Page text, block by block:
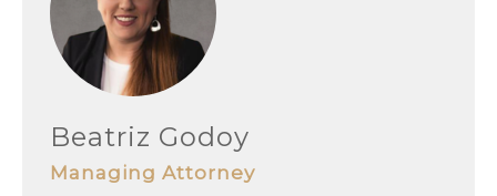
Beatriz Godoy
Managing Attorney